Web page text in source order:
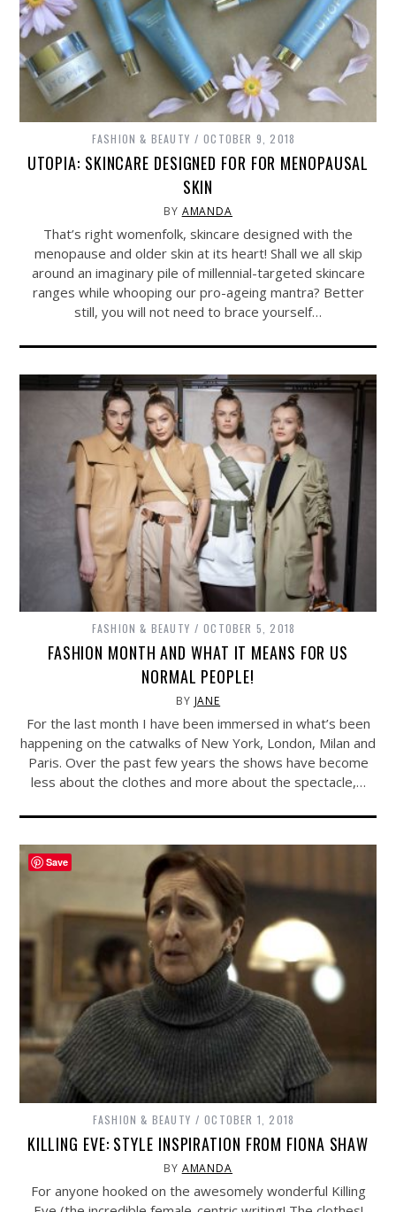
FASHION & BEAUTY OCTOBER 9, 2018
UTOPIA: SKINCARE DESIGNED FOR FOR MENOPAUSAL
SKIN
BY AMANDA
That’s right womenfolk, skincare designed with the
menopause and older skin at its heart! Shall we all skip
around an imaginary pile of millennial-targeted skincare
ranges while whooping our pro-ageing mantra? Better
still, you will not need to brace yourself…
FASHION & BEAUTY OCTOBER 5, 2018
FASHION MONTH AND WHAT IT MEANS FOR US
NORMAL PEOPLE!
BY JANE
For the last month I have been immersed in what’s been
happening on the catwalks of New York, London, Milan and
Paris. Over the past few years the shows have become
less about the clothes and more about the spectacle,…
FASHION & BEAUTY OCTOBER 1, 2018
KILLING EVE: STYLE INSPIRATION FROM FIONA SHAW
BY AMANDA
For anyone hooked on the awesomely wonderful Killing
Save